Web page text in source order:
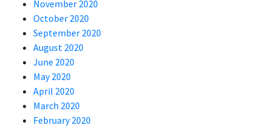
November 2020
October 2020
September 2020
August 2020
June 2020
May 2020
April 2020
March 2020
February 2020